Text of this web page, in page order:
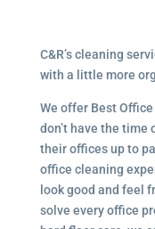
C&R’s cleaning
with a little more
We offer Best
don’t have the
their offices up to
office cleaning
look good and feel
solve every office